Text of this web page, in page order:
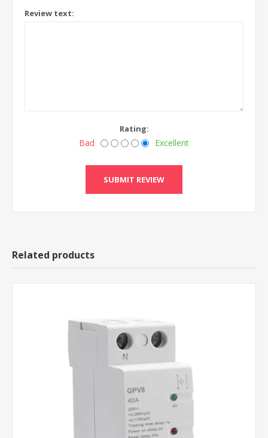
Review text:
Rating:
Bad Excellent
Related products